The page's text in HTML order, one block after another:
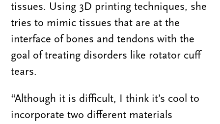
tissues. Using 3D printing techniques, she
tries to mimic tissues that are at the
interface of bones and tendons with the
goal of treating disorders like rotator cuff
tears.
“Although it is difficult, I think it’s cool to
incorporate two different materials